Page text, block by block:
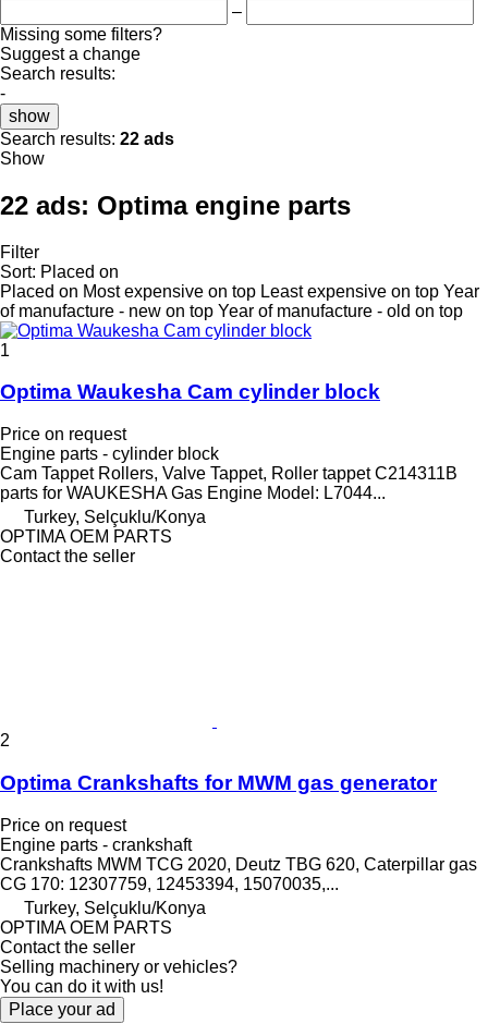
–
Missing some filters?
Suggest a change
Search results:
-
show
Search results: 22 ads
Show
22 ads: Optima engine parts
Filter
Sort: Placed on
Placed on Most expensive on top Least expensive on top Year
of manufacture - new on top Year of manufacture - old on top
1
Optima Waukesha Cam cylinder block
Price on request
Engine parts - cylinder block
Cam Tappet Rollers, Valve Tappet, Roller tappet C214311B
parts for WAUKESHA Gas Engine Model: L7044...
Turkey, Selçuklu/Konya
OPTIMA OEM PARTS
Contact the seller
2
Optima Crankshafts for MWM gas generator
Price on request
Engine parts - crankshaft
Crankshafts MWM TCG 2020, Deutz TBG 620, Caterpillar gas
CG 170: 12307759, 12453394, 15070035,...
Turkey, Selçuklu/Konya
OPTIMA OEM PARTS
Contact the seller
Selling machinery or vehicles?
You can do it with us!
Place your ad